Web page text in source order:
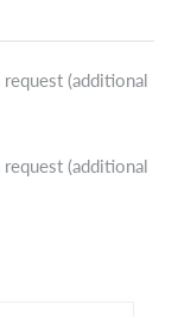
(additional
(additional